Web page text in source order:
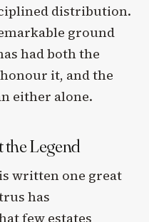
distribution.
ground
had both the
it, and the
either alone.
Legend
written one great
has
few estates